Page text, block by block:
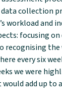
collection
workload and
focusing
the
every six
we were
add up to